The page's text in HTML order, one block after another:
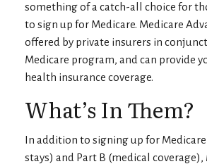
something of a catch-all choice for
to sign up for Medicare. Medicare
offered by private insurers in
Medicare program, and can provide
health insurance coverage.
What’s In Them?
In addition to signing up for Medicare
stays) and Part B (medical coverage),